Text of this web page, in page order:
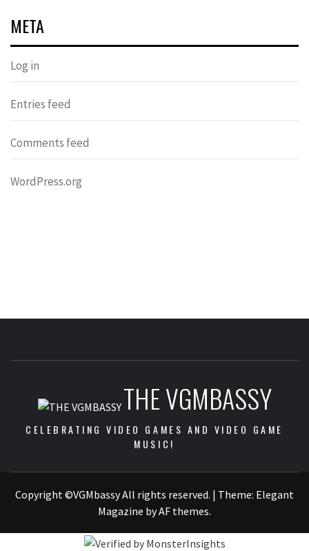
META
Log in
Entries feed
Comments feed
WordPress.org
THE VGMBASSY
CELEBRATING VIDEO GAMES AND VIDEO GAME
MUSIC!
Copyright ©VGMbassy All rights reserved. | Theme: Elegant
Magazine byAF themes.